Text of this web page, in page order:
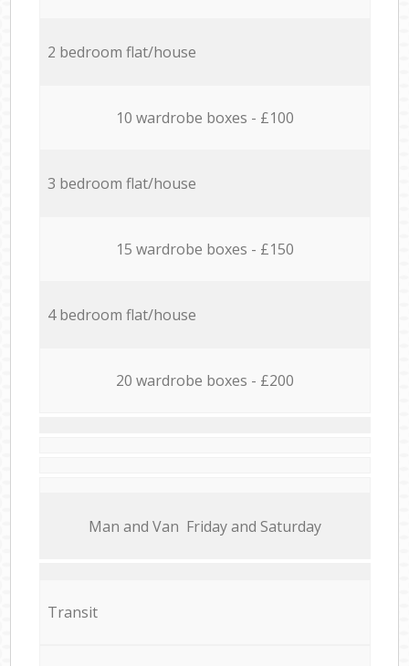
2 bedroom flat/house
10 wardrobe boxes - £100
3 bedroom flat/house
15 wardrobe boxes - £150
4 bedroom flat/house
20 wardrobe boxes - £200
Мan аnd Van Friday and Saturday
Transit